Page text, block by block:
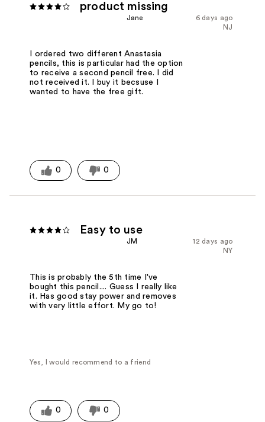
product missing
6 days ago
Jane
NJ
I ordered two different Anastasia
pencils, this is particular had the option
to receive a second pencil free. I did
not received it. I buy it becsuse I
wanted to have the free gift.
0 0
Easy to use
12 days ago
JM
NY
This is probably the 5th time I've
bought this pencil.... Guess I really like
it. Has good stay power and removes
with very little effort. My go to!
Yes, I would recommend to a friend
0 0